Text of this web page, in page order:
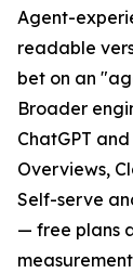
Agent-
readable
bet on an
Broader
ChatGPT
Overviews,
Self-serve
— free plans